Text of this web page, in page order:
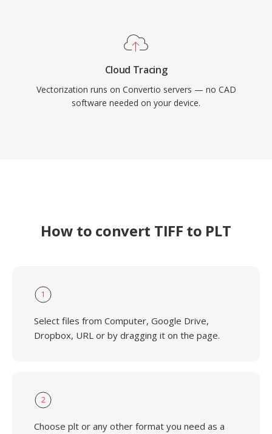
Cloud Tracing
Vectorization runs on Convertio servers — no CAD
software needed on your device.
How to convert TIFF to PLT
1
Select files from Computer, Google Drive,
Dropbox, URL or by dragging it on the page.
2
Choose plt or any other format you need as a